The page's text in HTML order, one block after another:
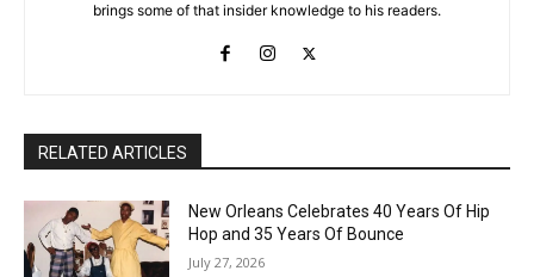
brings some of that insider knowledge to his readers.
RELATED ARTICLES
New Orleans Celebrates 40 Years Of Hip
Hop and 35 Years Of Bounce
July 27, 2026